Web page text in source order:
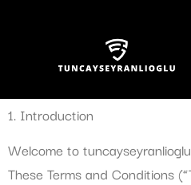
Terms and Conditions
1. Introduction
Welcome to
These Terms and Conditions